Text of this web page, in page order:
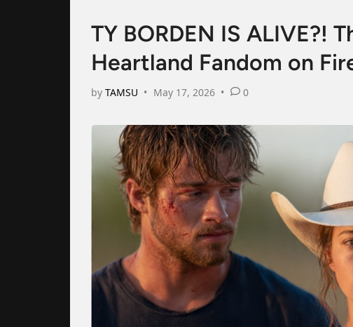
TY BORDEN IS ALIVE?!
Heartland Fandom on
by TAMSU • May 17, 2026 • 0